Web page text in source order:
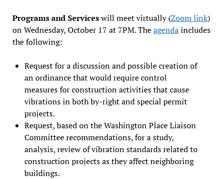
Programs and Serviceswill meet virtually (Zoom link)
on Wednesday, October 17 at 7PM. Theagendaincludes
the following:
Request for a discussion and possible creation of
an ordinance that would require control
measures for construction activities that cause
vibrations in both by-right and special permit
projects.
Request, based on the Washington Place Liaison
Committee recommendations, for a study,
analysis, review of vibration standards related to
construction projects as they affect neighboring
buildings.